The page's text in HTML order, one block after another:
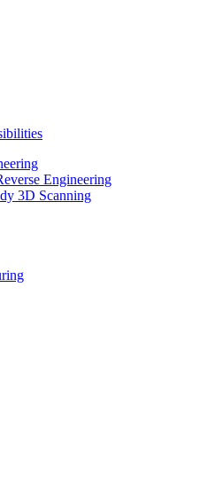
Engineering
3D Scanning